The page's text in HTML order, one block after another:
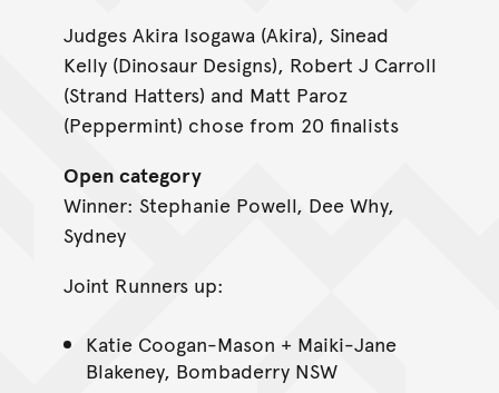
Judges Akira Isogawa (Akira), Sinead
Kelly (Dinosaur Designs), Robert J Carroll
(Strand Hatters) and Matt Paroz
(Peppermint) chose from 20 finalists
Open category
Winner: Stephanie Powell, Dee Why,
Sydney
Joint Runners up:
Katie Coogan-Mason + Maiki-Jane
Blakeney, Bombaderry NSW